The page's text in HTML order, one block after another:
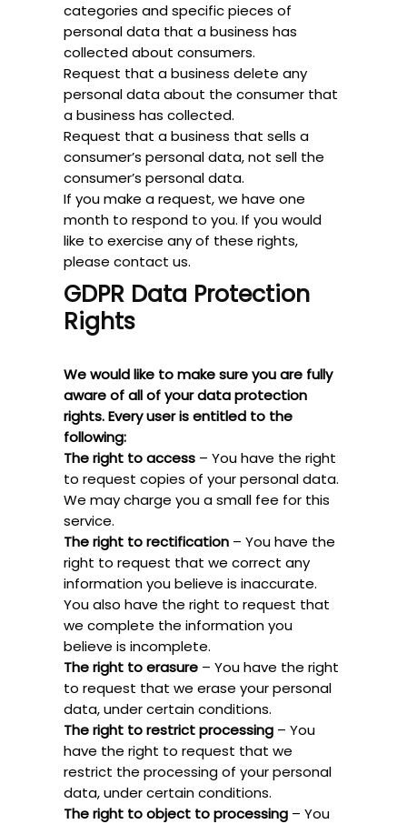
categories and specific pieces of
personal data that a business has
collected about consumers.
Request that a business delete any
personal data about the consumer that
a business has collected.
Request that a business that sells a
consumer’s personal data, not sell the
consumer’s personal data.
If you make a request, we have one
month to respond to you. If you would
like to exercise any of these rights,
please contact us.
GDPR Data Protection
Rights
We would like to make sure you are fully
aware of all of your data protection
rights. Every user is entitled to the
following:
The right to access – You have the right
to request copies of your personal data.
We may charge you a small fee for this
service.
The right to rectification – You have the
right to request that we correct any
information you believe is inaccurate.
You also have the right to request that
we complete the information you
believe is incomplete.
The right to erasure – You have the right
to request that we erase your personal
data, under certain conditions.
The right to restrict processing – You
have the right to request that we
restrict the processing of your personal
data, under certain conditions.
The right to object to processing – You